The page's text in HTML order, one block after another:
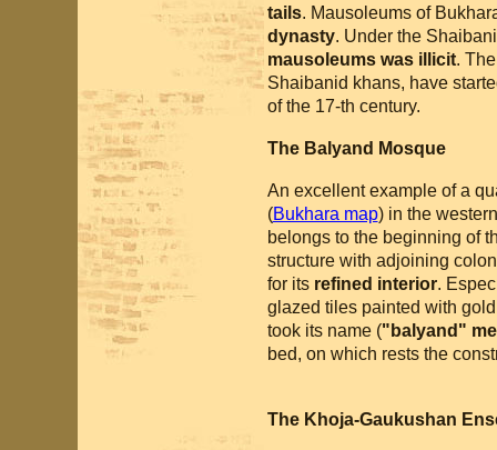
tails. Mausoleums of
dynasty. Under the
mausoleums was illicit.
Shaibanid khans, have
of the 17-th century.
The Balyand Mosque
An excellent example of a
(Bukhara map) in the
belongs to the beginning of
structure with adjoining
for its refined interior.
glazed tiles painted with
took its name ("balyand"
bed, on which rests the
The Khoja-Gaukushan